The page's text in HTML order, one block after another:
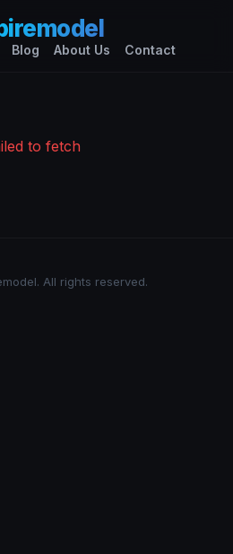
Blog About Us Contact
to fetch
All rights reserved.